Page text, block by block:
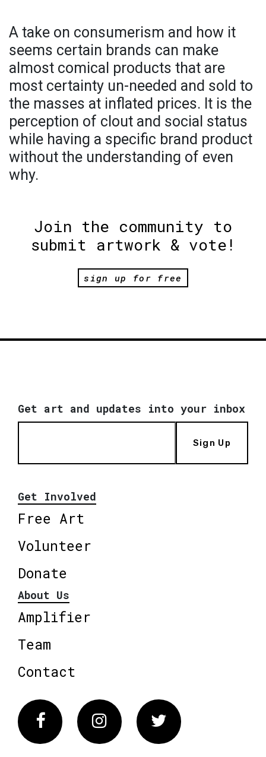
A take on consumerism and how it
seems certain brands can make
almost comical products that are
most certainty un-needed and sold to
the masses at inflated prices. It is the
perception of clout and social status
while having a specific brand product
without the understanding of even
why.
Join the community to
submit artwork & vote!
sign up for free
Get art and updates into your inbox
Sign Up
Get Involved
Free Art
Volunteer
Donate
About Us
Amplifier
Team
Contact
FacebookInstagram Twitter